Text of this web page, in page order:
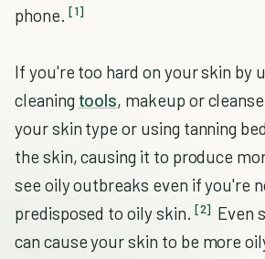
phone. [1]
If you're too hard on your skin by
cleaning tools, makeup or
your skin type or using tanning
the skin, causing it to produce
see oily outbreaks even if you're
predisposed to oily skin. [2] Even
can cause your skin to be more